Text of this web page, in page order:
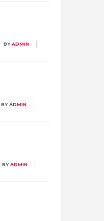
BYADMIN
BYADMIN
BYADMIN